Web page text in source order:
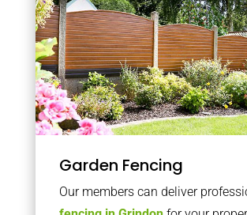
Garden Fencing
Our members can deliver